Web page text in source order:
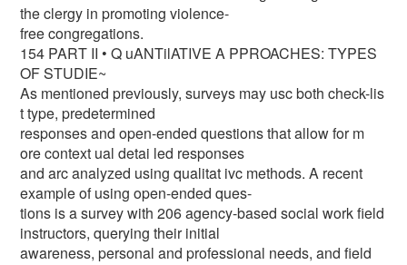
the clergy in promoting violence-
free congregations.
154 PART II • Q uANTilATIVE A PPROACHES: TYPES
OF STUDIE~
As mentioned previously, surveys may usc both check-lis
t type, predetermined
responses and open-ended questions that allow for m
ore context ual detai led responses
and arc analyzed using qualitat ivc methods. A recent
example of using open-ended ques-
tions is a survey with 206 agency-based social work field
instructors, querying their initial
awareness, personal and professional needs, and field